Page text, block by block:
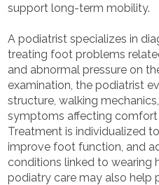
support long-term mobility.
A podiatrist specializes in
treating foot problems
and abnormal pressure on
examination, the podiatrist
structure, walking
symptoms affecting comfort
Treatment is individualized
improve foot function, and
conditions linked to wearing
podiatry care may also help